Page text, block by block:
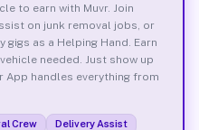
to earn with Muvr. Join
on junk removal jobs, or
as a Helping Hand. Earn
needed. Just show up
App handles everything from
Crew
Delivery Assist